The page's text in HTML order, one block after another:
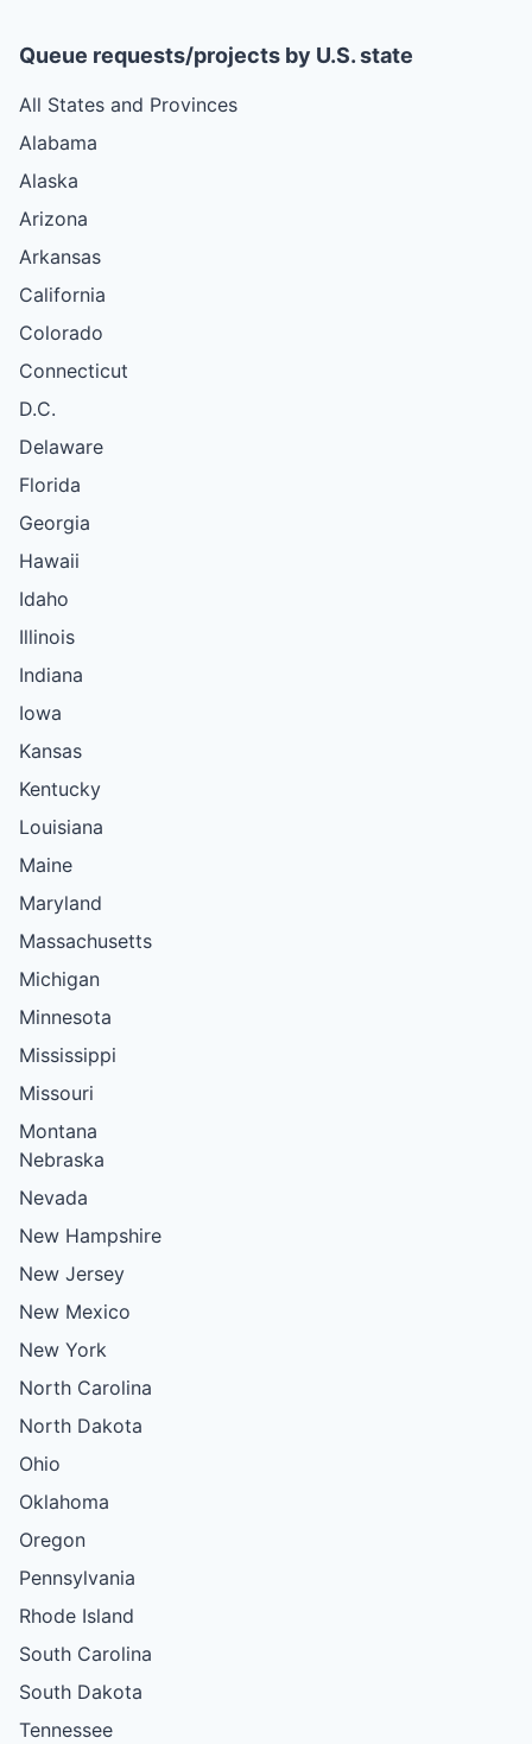
Queue requests/projects by U.S. state
All States and Provinces
Alabama
Alaska
Arizona
Arkansas
California
Colorado
Connecticut
D.C.
Delaware
Florida
Georgia
Hawaii
Idaho
Illinois
Indiana
Iowa
Kansas
Kentucky
Louisiana
Maine
Maryland
Massachusetts
Michigan
Minnesota
Mississippi
Missouri
Montana
Nebraska
Nevada
New Hampshire
New Jersey
New Mexico
New York
North Carolina
North Dakota
Ohio
Oklahoma
Oregon
Pennsylvania
Rhode Island
South Carolina
South Dakota
Tennessee